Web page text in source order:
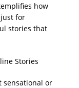
how
for
stories that
Stories
sensational or